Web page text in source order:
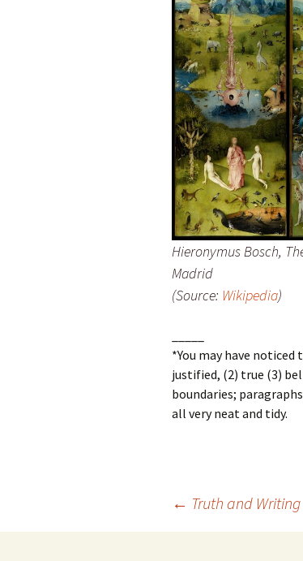
Hieronymus Bosch,
Madrid
(Source: Wikipedia)
*You may have
justified, (2) true (3)
boundaries;
all very neat and tidy.
← Truth and Writing